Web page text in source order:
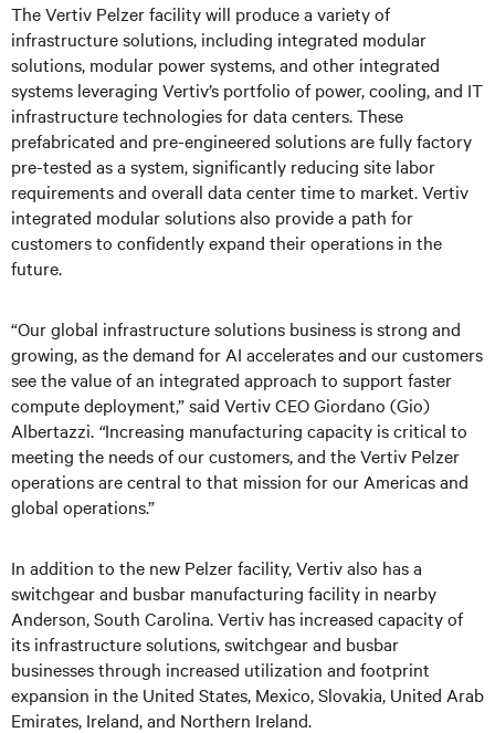
The Vertiv Pelzer facility will produce a variety of
infrastructure solutions, including integrated modular
solutions, modular power systems, and other integrated
systems leveraging Vertiv’s portfolio of power, cooling, and IT
infrastructure technologies for data centers. These
prefabricated and pre-engineered solutions are fully factory
pre-tested as a system, significantly reducing site labor
requirements and overall data center time to market. Vertiv
integrated modular solutions also provide a path for
customers to confidently expand their operations in the
future.
“Our global infrastructure solutions business is strong and
growing, as the demand for AI accelerates and our customers
see the value of an integrated approach to support faster
compute deployment,” said Vertiv CEO Giordano (Gio)
Albertazzi. “Increasing manufacturing capacity is critical to
meeting the needs of our customers, and the Vertiv Pelzer
operations are central to that mission for our Americas and
global operations.”
In addition to the new Pelzer facility, Vertiv also has a
switchgear and busbar manufacturing facility in nearby
Anderson, South Carolina. Vertiv has increased capacity of
its infrastructure solutions, switchgear and busbar
businesses through increased utilization and footprint
expansion in the United States, Mexico, Slovakia, United Arab
Emirates, Ireland, and Northern Ireland.